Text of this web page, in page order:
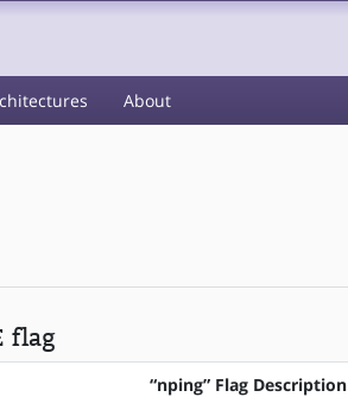
About
flag
“nping” Flag Description